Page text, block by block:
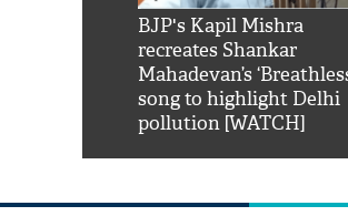
BJP's Kapil Mishra
recreates Shankar
Mahadevan’s
song to highlight Delhi
pollution [WATCH]